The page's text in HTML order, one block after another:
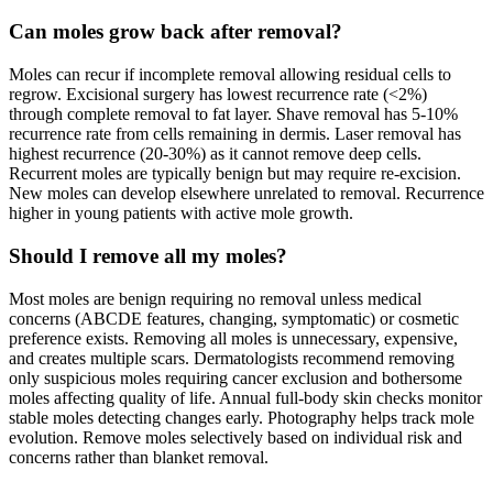
Can moles grow back after removal?
Moles can recur if incomplete removal allowing residual cells to
regrow. Excisional surgery has lowest recurrence rate (<2%)
through complete removal to fat layer. Shave removal has 5-10%
recurrence rate from cells remaining in dermis. Laser removal has
highest recurrence (20-30%) as it cannot remove deep cells.
Recurrent moles are typically benign but may require re-excision.
New moles can develop elsewhere unrelated to removal. Recurrence
higher in young patients with active mole growth.
Should I remove all my moles?
Most moles are benign requiring no removal unless medical
concerns (ABCDE features, changing, symptomatic) or cosmetic
preference exists. Removing all moles is unnecessary, expensive,
and creates multiple scars. Dermatologists recommend removing
only suspicious moles requiring cancer exclusion and bothersome
moles affecting quality of life. Annual full-body skin checks monitor
stable moles detecting changes early. Photography helps track mole
evolution. Remove moles selectively based on individual risk and
concerns rather than blanket removal.